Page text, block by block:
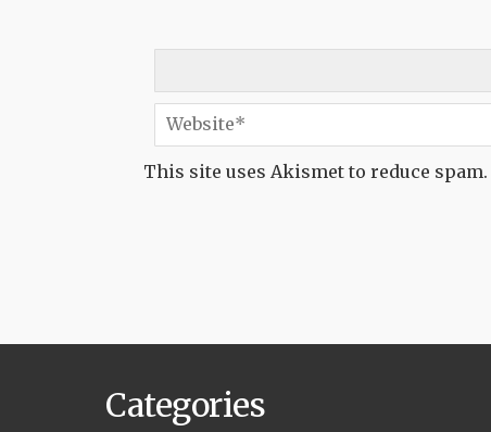
This site uses Akismet to reduce spam.
Categories